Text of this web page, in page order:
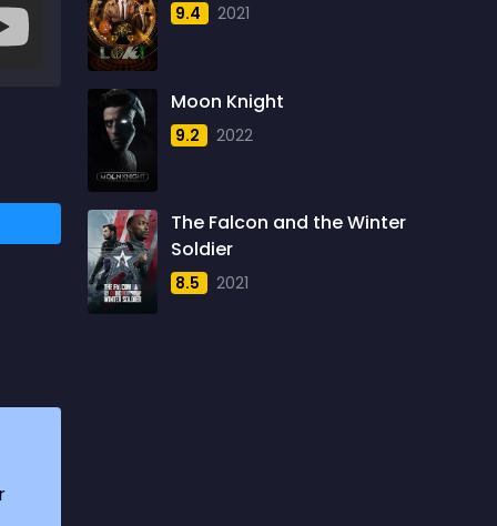
1957
1958
1959
1960
1961
1962
1963
1964
9.4 2021
Moon Knight
9.2 2022
The Falcon and the Winter
Soldier
8.5 2021